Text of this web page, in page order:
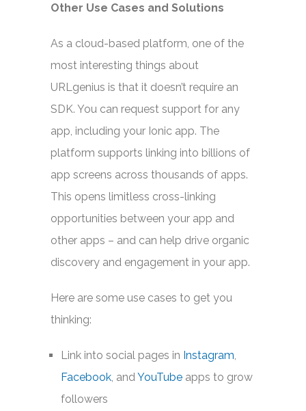
Other Use Cases and Solutions
As a cloud-based platform, one of the
most interesting things about
URLgenius is that it doesn’t require an
SDK. You can request support for any
app, including your Ionic app. The
platform supports linking into billions of
app screens across thousands of apps.
This opens limitless cross-linking
opportunities between your app and
other apps – and can help drive organic
discovery and engagement in your app.
Here are some use cases to get you
thinking:
Link into social pages in Instagram,
Facebook, andYouTube apps to grow
followers